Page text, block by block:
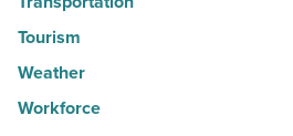
Tourism
Weather
Workforce